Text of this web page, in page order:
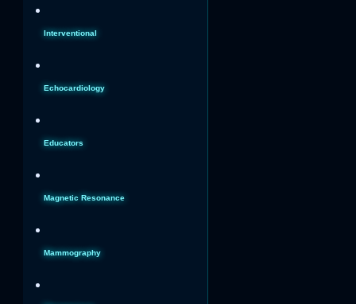
Interventional
Echocardiology
Educators
Magnetic Resonance
Mammography